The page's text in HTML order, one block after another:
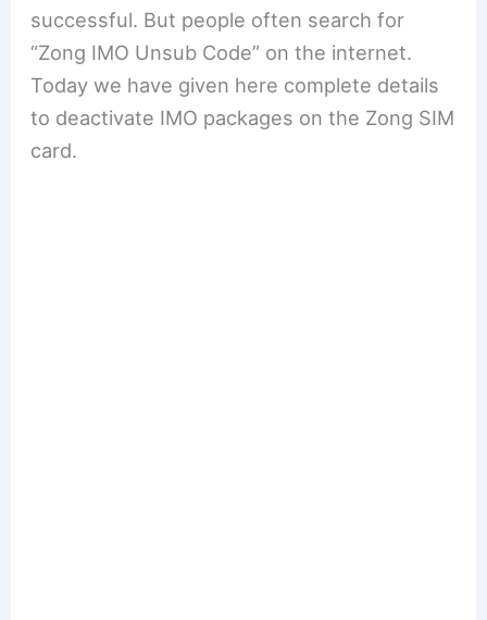
successful. But people often search for
“Zong IMO Unsub Code” on the internet.
Today we have given here complete details
to deactivate IMO packages on the Zong SIM
card.